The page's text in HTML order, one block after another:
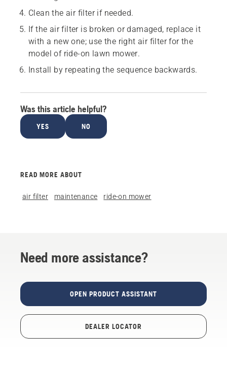
Clean the air filter if needed.
If the air filter is broken or damaged, replace it
with a new one; use the right air filter for the
model of ride-on lawn mower.
Install by repeating the sequence backwards.
Was this article helpful?
YES NO
READ MORE ABOUT
air filter maintenance ride-on mower
Need more assistance?
OPEN PRODUCT ASSISTANT
DEALER LOCATOR